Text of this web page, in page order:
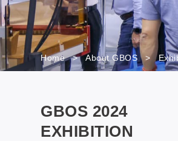
Home > About GBOS >
GBOS 2024
EXHIBITION